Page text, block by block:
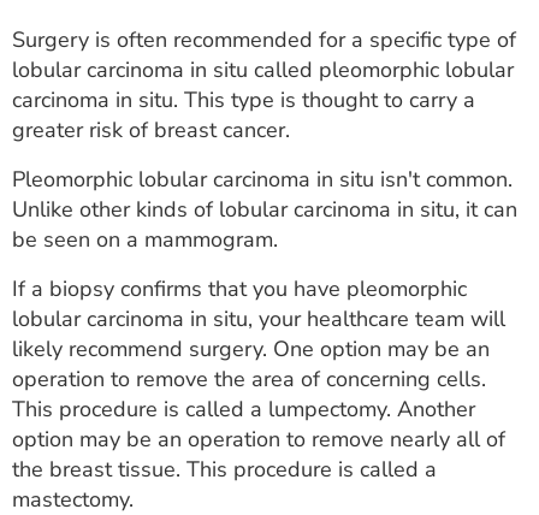
Surgery is often recommended for a specific type of
lobular carcinoma in situ called pleomorphic lobular
carcinoma in situ. This type is thought to carry a
greater risk of breast cancer.
Pleomorphic lobular carcinoma in situ isn't common.
Unlike other kinds of lobular carcinoma in situ, it can
be seen on a mammogram.
If a biopsy confirms that you have pleomorphic
lobular carcinoma in situ, your healthcare team will
likely recommend surgery. One option may be an
operation to remove the area of concerning cells.
This procedure is called a lumpectomy. Another
option may be an operation to remove nearly all of
the breast tissue. This procedure is called a
mastectomy.